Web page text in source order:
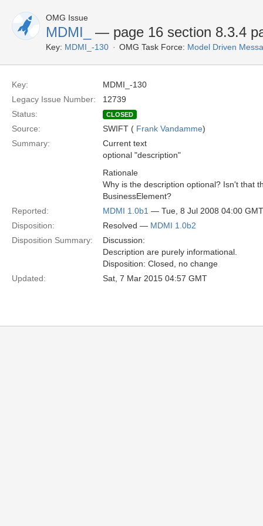
OMG Issue
MDMI_ — page 16 section 8.3.4
Key: MDMI_-130 OMG Task Force: Model Driven
Key:
MDMI_-130
Legacy Issue Number:
12739
Status:
CLOSED
Source: SWIFT ( Frank Vandamme)
Summary:
Current text
optional "description"
Rationale
Why is the description optional? Isn't that
BusinessElement?
Reported:
MDMI 1.0b1 — Tue, 8 Jul 2008 04:00 GMT
Disposition:
Resolved — MDMI 1.0b2
Disposition Summary:
Discussion:
Description are purely informational.
Disposition: Closed, no change
Updated:
Sat, 7 Mar 2015 04:57 GMT